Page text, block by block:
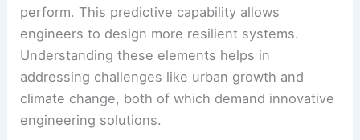
perform. This predictive capability allows
engineers to design more resilient systems.
Understanding these elements helps in
addressing challenges like urban growth and
climate change, both of which demand innovative
engineering solutions.